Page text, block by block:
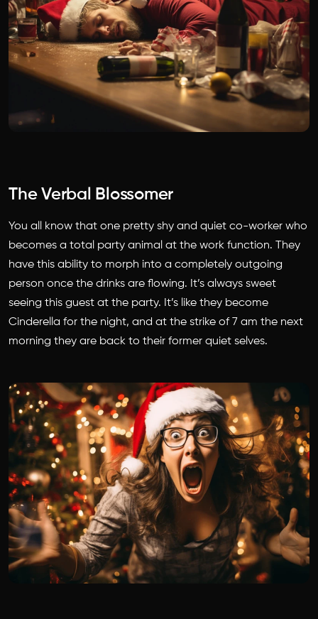
The Verbal Blossomer
You all know that one pretty shy and quiet co-worker who
becomes a total party animal at the work function. They
have this ability to morph into a completely outgoing
person once the drinks are flowing. It’s always sweet
seeing this guest at the party. It’s like they become
Cinderella for the night, and at the strike of 7 am the next
morning they are back to their former quiet selves.